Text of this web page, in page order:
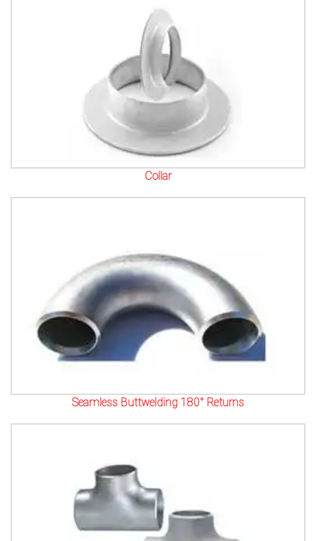
Collar
Seamless Buttwelding 180° Returns